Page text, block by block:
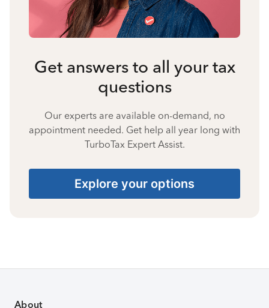
Get answers to all your tax
questions
Our experts are available on-demand, no
appointment needed. Get help all year long with
TurboTax Expert Assist.
Explore your options
About